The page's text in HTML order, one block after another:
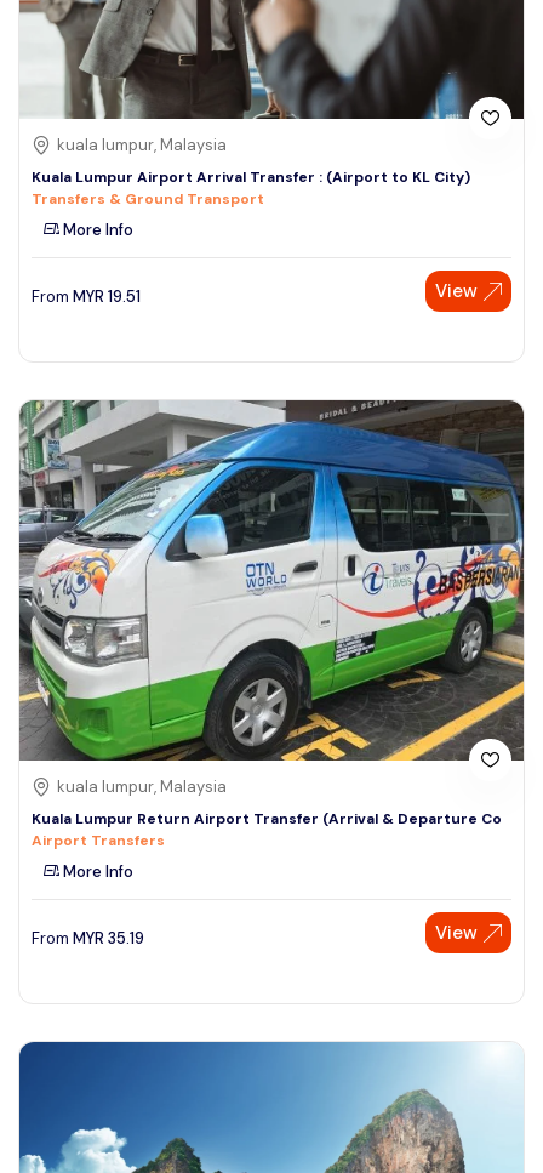
kuala lumpur, Malaysia
Kuala Lumpur Airport Arrival Transfer : (Airport to KL City)
Transfers & Ground Transport
More Info
From MYR 19.51 View
kuala lumpur, Malaysia
Kuala Lumpur Return Airport Transfer (Arrival & Departure Co
Airport Transfers
More Info
From MYR 35.19 View